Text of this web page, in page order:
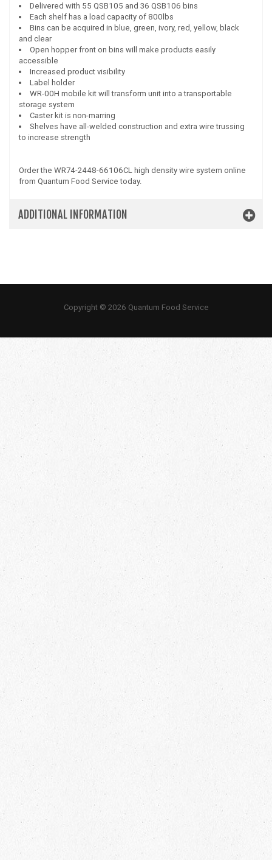
Delivered with 55 QSB105 and 36 QSB106 bins
Each shelf has a load capacity of 800lbs
Bins can be acquired in blue, green, ivory, red, yellow, black
and clear
Open hopper front on bins will make products easily
accessible
Increased product visibility
Label holder
WR-00H mobile kit will transform unit into a transportable
storage system
Caster kit is non-marring
Shelves have all-welded construction and extra wire trussing
to increase strength
Order the WR74-2448-66106CL high density wire system online
from Quantum Food Service today.
ADDITIONAL INFORMATION
Copyright © 2026 Quantum Food Service